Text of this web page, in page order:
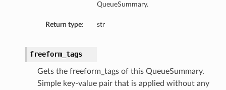
QueueSummary.
Return type: str
freeform_tags
Gets the freeform_tags of this QueueSummary.
Simple key-value pair that is applied without any